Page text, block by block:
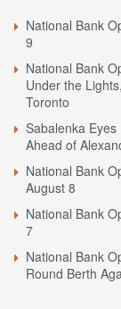
National Bank
9
National Bank
Under the
Toronto
Sabalenka Eyes
Ahead of
National Bank
August 8
National Bank
7
National Bank
Round Berth